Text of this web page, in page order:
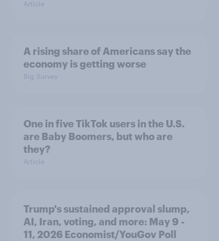
Article
A rising share of Americans say the
economy is getting worse
Big Survey
One in five TikTok users in the U.S.
are Baby Boomers, but who are
they?
Article
Trump's sustained approval slump,
AI, Iran, voting, and more: May 9 -
11, 2026 Economist/YouGov Poll